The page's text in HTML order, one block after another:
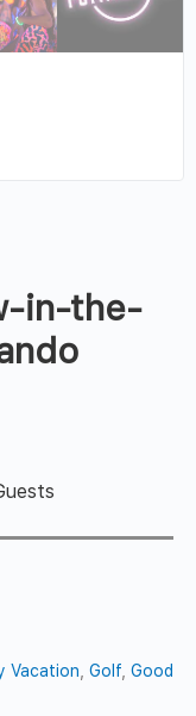
in-the-
Vacation ,Golf ,Good